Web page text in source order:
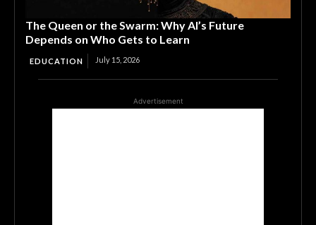
The Queen or the Swarm: Why AI’s Future
Depends on Who Gets to Learn
EDUCATION July 15, 2026
Advertisement